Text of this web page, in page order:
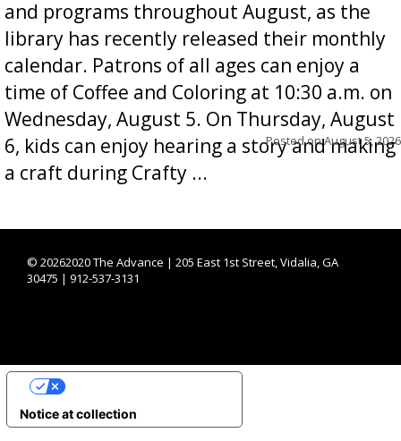
and programs throughout August, as the
library has recently released their monthly
calendar. Patrons of all ages can enjoy a
time of Coffee and Coloring at 10:30 a.m. on
Wednesday, August 5. On Thursday, August
6, kids can enjoy hearing a story and making
a craft during Crafty ...
Posted onAugust 5, 2026
© 20262020 The Advance | 205 East 1st Street, Vidalia, GA
30475 | 912-537-3131
Notice at collection